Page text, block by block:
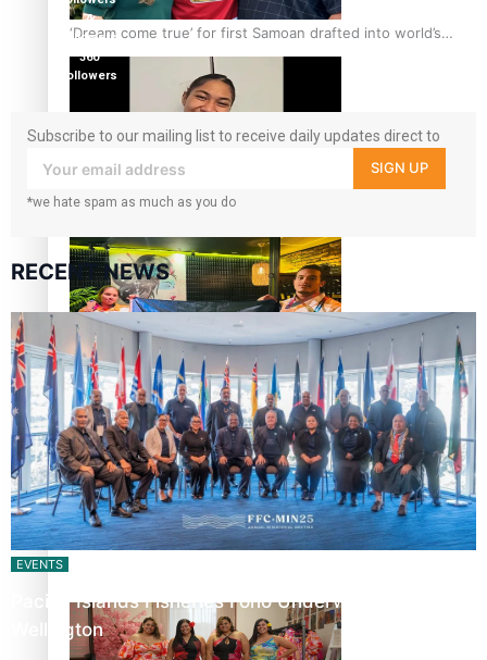
‘Dream come true’ for first Samoan drafted into world’s
best Ice Hockey league
Glasgow Commonwealth Games: Gold for Samoa’s super
Glasgow Commonwealth Games: Nauru claims second
bronze, adding to Pacific medal tally
Pasifika power added to 44-strong All Blacks squad to
7k
followers
360
followers
Subscribe to our mailing list to receive daily updates direct to
your inbox!
SIGN UP
*we hate spam as much as you do
RECENT NEWS
EVENTS
Pacific Islands Fisheries Fono Underway in
Wellington